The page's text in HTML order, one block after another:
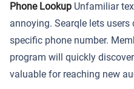
Phone Lookup Unfamiliar
annoying. Searqle lets users
specific phone number.
program will quickly
valuable for reaching new